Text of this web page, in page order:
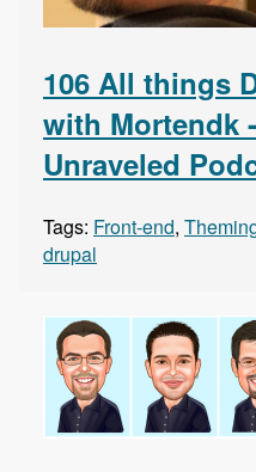
106 All things
with Mortendk
Unraveled
Tags: Front-end,
drupal